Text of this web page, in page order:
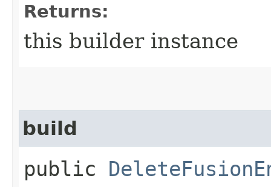
Returns:
this builder instance
build
public